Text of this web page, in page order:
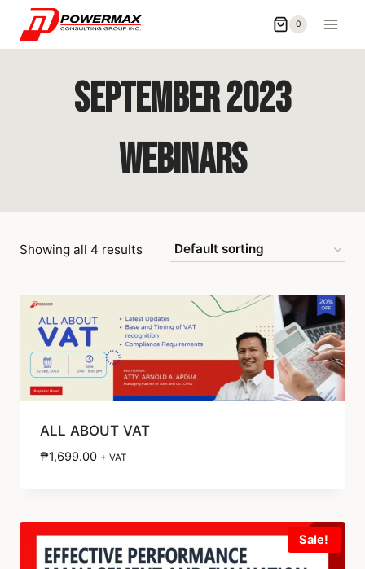
0
September 2023
Webinars
Showing all 4 results
ALL ABOUT VAT
₱1,699.00 + VAT
Sale!